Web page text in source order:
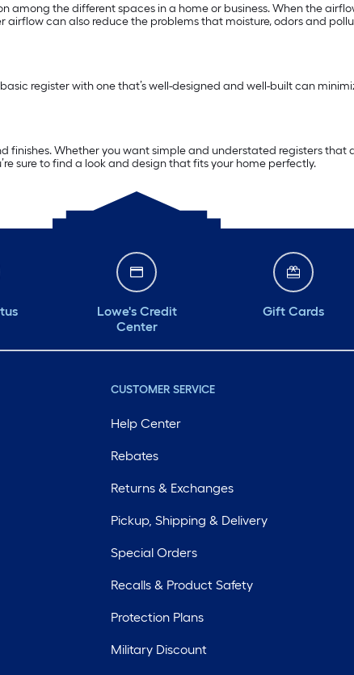
among the different spaces in a home or business. When the
airflow can also reduce the problems that moisture, odors and
register with one that’s well-designed and well-built can
finishes. Whether you want simple and understated registers that
sure to find a look and design that fits your home perfectly.
Lowe's Credit
Center
Gift Cards
CUSTOMER SERVICE
Help Center
Rebates
Returns & Exchanges
Pickup, Shipping & Delivery
Special Orders
Recalls & Product Safety
Protection Plans
Military Discount